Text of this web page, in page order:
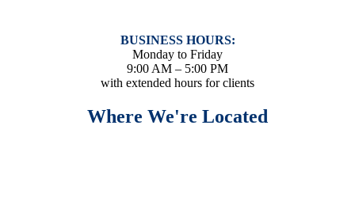
BUSINESS HOURS:
Monday to Friday
9:00 AM – 5:00 PM
with extended hours for clients
Where We're Located